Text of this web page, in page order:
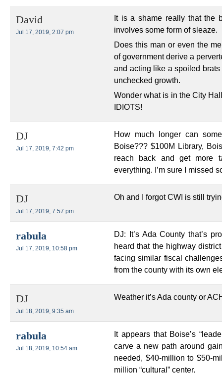
David
Jul 17, 2019, 2:07 pm
It is a shame really that the
involves some form of sleaze.
Does this man or even the
of government derive a
and acting like a spoiled
unchecked growth.
Wonder what is in the City
IDIOTS!
DJ
Jul 17, 2019, 7:42 pm
How much longer can
Boise??? $100M Library,
reach back and get more
everything. I’m sure I missed
DJ
Jul 17, 2019, 7:57 pm
Oh and I forgot CWI is still
rabula
Jul 17, 2019, 10:58 pm
DJ: It’s Ada County that’s
heard that the highway
facing similar fiscal
from the county with its own
DJ
Jul 18, 2019, 9:35 am
Weather it’s Ada county or
rabula
Jul 18, 2019, 10:54 am
It appears that Boise’s
carve a new path around
needed, $40-million to $50-
million “cultural” center.